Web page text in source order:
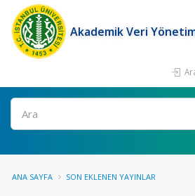
Akademik Veri
Ara
ANA SAYFA SON EKLENEN YAYINLAR